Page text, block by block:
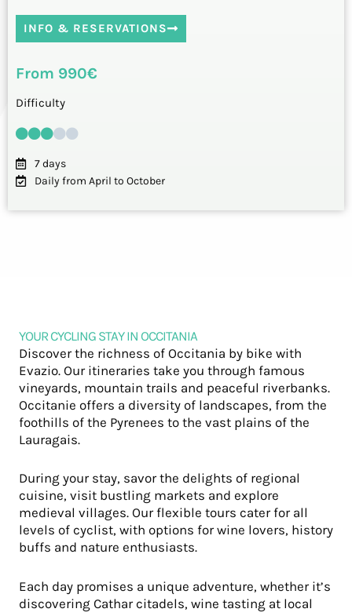
INFO & RESERVATIONS
From 990€
Difficulty
7 days
Daily from April to October
YOUR CYCLING STAY IN OCCITANIA
Discover the richness of Occitania by bike with
Evazio. Our itineraries take you through famous
vineyards, mountain trails and peaceful riverbanks.
Occitanie offers a diversity of landscapes, from the
foothills of the Pyrenees to the vast plains of the
Lauragais.
During your stay, savor the delights of regional
cuisine, visit bustling markets and explore
medieval villages. Our flexible tours cater for all
levels of cyclist, with options for wine lovers, history
buffs and nature enthusiasts.
Each day promises a unique adventure, whether it’s
discovering Cathar citadels, wine tasting at local